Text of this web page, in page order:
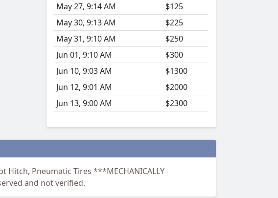
May 27, 9:14 AM
$125
May 30, 9:13 AM
$225
May 31, 9:10 AM
$250
Jun 01, 9:10 AM
$300
Jun 10, 9:03 AM
$1300
Jun 12, 9:01 AM
$2000
Jun 13, 9:00 AM
$2300
Hitch, Pneumatic Tires ***MECHANICALLY
and not verified.